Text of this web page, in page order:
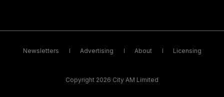
Newsletters Advertising About Licensing
Copyright 2026 City AM Limited